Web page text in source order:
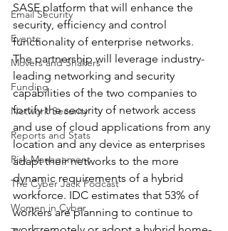
Email Security
Events
Movers and Shakers
Funding
Network Security
Reports and Stats
Risk Management
The Cyber Jack Podcast
Women in Cyber
SASE platform that will enhance the
security, efficiency and control
functionality of enterprise networks.
The partnership will leverage industry-
leading networking and security
capabilities of the two companies to
fortify the security of network access
and use of cloud applications from any
location and any device as enterprises
adapt their networks to the more
dynamic requirements of a hybrid
workforce. IDC estimates that 53% of
workers are planning to continue to